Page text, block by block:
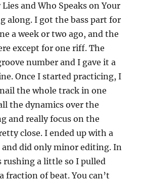
and Who Speaks on Your
along. I got the bass part for
a week or two ago, and the
except for one riff. The
number and I gave it a
Once I started practicing, I
the whole track in one
the dynamics over the
and really focus on the
close. I ended up with a
and did only minor editing. In
rushing a little so I pulled
fraction of beat. You can’t